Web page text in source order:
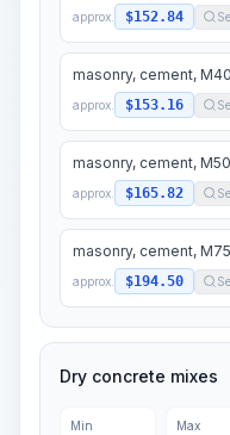
approx. $152.84
masonry, cement,
approx. $153.16
masonry, cement, M50
approx. $165.82
masonry, cement, M75
approx. $194.50
Dry concrete mixes
Min Max